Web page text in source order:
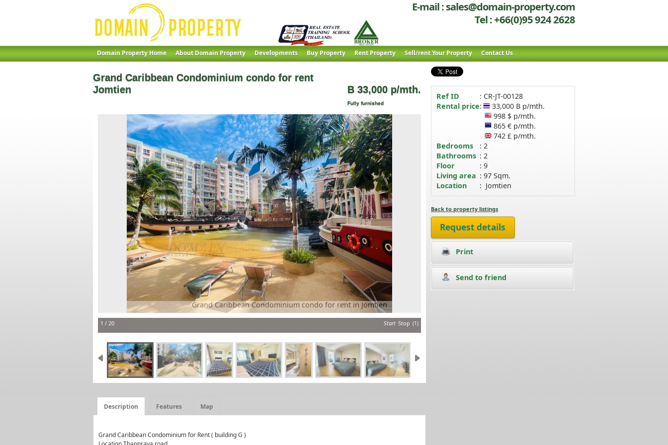
E-mail :sales@domain-property.com
Tel : +66(0)95 924 2628
Domain Property Home About Domain Property Developments Buy Property Rent Property Sell/rent Your Property Contact Us
Grand Caribbean Condominium condo for rent
Jomtien
B 33,000 p/mth.
Fully furnished
Grand Caribbean Condominium condo for rent in Jomtien
Grand Caribbean Condominium condo for rent in Jomtien
1 / 20 Start Stop (1)
Description Features Map
Grand Caribbean Condominium for Rent ( building G )
Ref ID
: CR-JT-00128
Rental price:
33,000 B p/mth.
998 $ p/mth.
865 € p/mth.
742 £ p/mth.
Bedrooms
: 2
Bathrooms : 2
Floor
: 9
Living area : 97 Sqm.
Location
: Jomtien
Back to property listings
Request details
Print
Send to friend